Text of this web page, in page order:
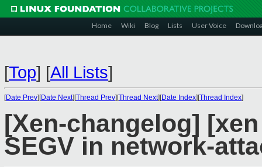
Home Wiki Blog Lists User Voice
[Top] [All Lists]
[Date Prev][Date Next][Thread Prev][Thread Next][Date Index][Thread Index]
[Xen-changelog]
SEGV in network-